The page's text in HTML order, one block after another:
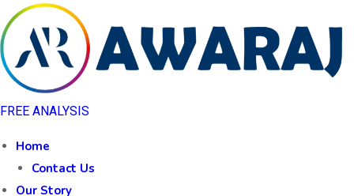
FREE ANALYSIS
Home
Contact Us
Our Story